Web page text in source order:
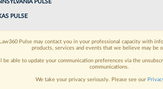
needswith integrated news and research in a
an account? Sign In Now
PULSE
PULSE
Law360 Pulse may contact you in your professional capacity with
products, services and events that we believe may be
be able to update your communication preferences via the
communications.
We take your privacy seriously. Please see our